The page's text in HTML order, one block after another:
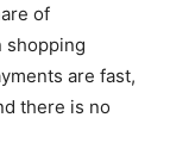
of
shopping
are fast,
there is no